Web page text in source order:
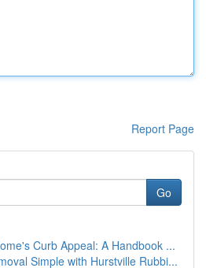
Report Page
Go
Curb Appeal: A Handbook ...
Simple with Hurstville Rubbi...